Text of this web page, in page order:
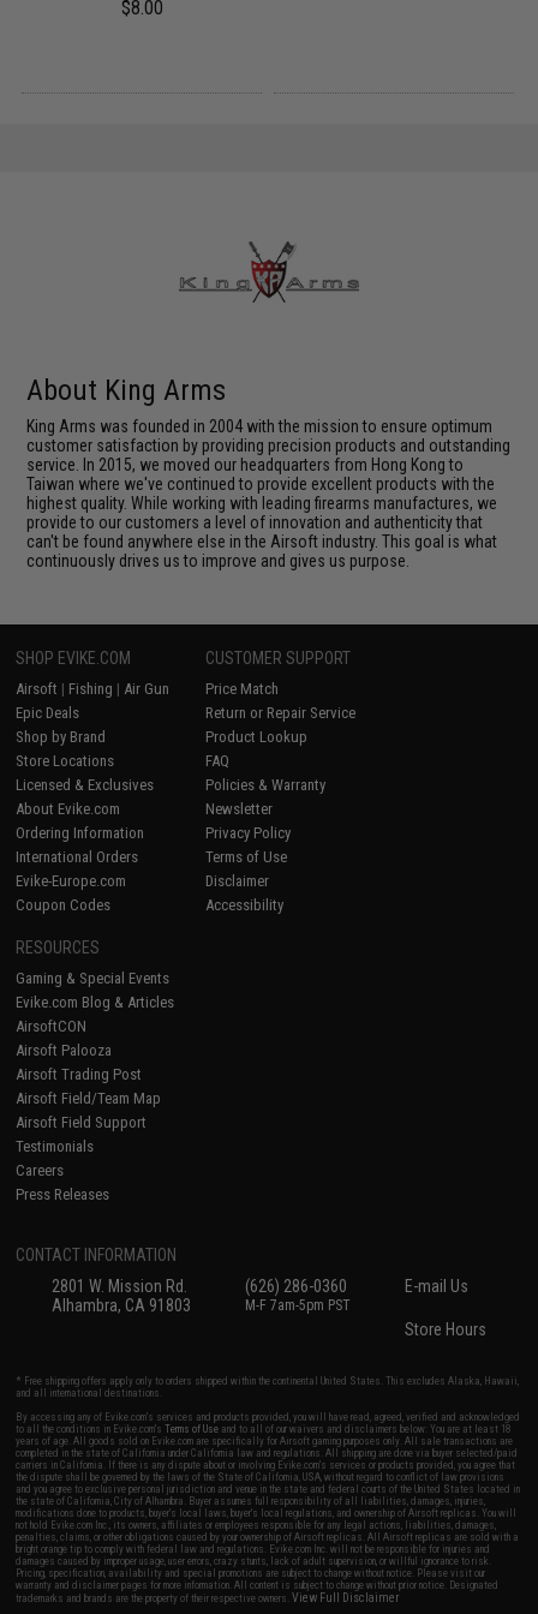
$8.00
About King Arms
King Arms was founded in 2004 with the mission to ensure optimum
customer satisfaction by providing precision products and outstanding
service. In 2015, we moved our headquarters from Hong Kong to
Taiwan where we've continued to provide excellent products with the
highest quality. While working with leading firearms manufactures, we
provide to our customers a level of innovation and authenticity that
can't be found anywhere else in the Airsoft industry. This goal is what
continuously drives us to improve and gives us purpose.
SHOP EVIKE.COM
Airsoft | Fishing | Air Gun
Epic Deals
Shop by Brand
Store Locations
Licensed & Exclusives
About Evike.com
Ordering Information
International Orders
Evike-Europe.com
Coupon Codes
CUSTOMER SUPPORT
Price Match
Return or Repair Service
Product Lookup
FAQ
Policies & Warranty
Newsletter
Privacy Policy
Terms of Use
Disclaimer
Accessibility
RESOURCES
Gaming & Special Events
Evike.com Blog & Articles
AirsoftCON
Airsoft Palooza
Airsoft Trading Post
Airsoft Field/Team Map
Airsoft Field Support
Testimonials
Careers
Press Releases
CONTACT INFORMATION
2801 W. Mission Rd.
Alhambra, CA 91803
(626) 286-0360
M-F 7am-5pm PST
E-mail Us
Store Hours
* Free shipping offers apply only to orders shipped within the continental United States. This excludes Alaska, Hawaii,
and all international destinations.
By accessing any of Evike.com's services and products provided, you will have read, agreed, verified and acknowledged
to all the conditions in Evike.com'sTerms of Use and to all of our waivers and disclaimers below: You are at least 18
years of age. All goods sold on Evike.com are specifically for Airsoft gaming purposes only. All sale transactions are
completed in the state of California under California law and regulations. All shipping are done via buyer selected/paid
carriers in California. If there is any dispute about or involving Evike.com's services or products provided, you agree that
the dispute shall be governed by the laws of the State of California, USA, without regard to conflict of law provisions
and you agree to exclusive personal jurisdiction and venue in the state and federal courts of the United States located in
the state of California, City of Alhambra. Buyer assumes full responsibility of all liabilities, damages, injuries,
modifications done to products, buyer's local laws, buyer's local regulations, and ownership of Airsoft replicas. You will
not hold Evike.com Inc., its owners, affiliates or employees responsible for any legal actions, liabilities, damages,
penalties, claims, or other obligations caused by your ownership of Airsoft replicas. All Airsoft replicas are sold with a
bright orange tip to comply with federal law and regulations. Evike.com Inc. will not be responsible for injuries and
damages caused by improper usage, user errors, crazy stunts, lack of adult supervision, or willful ignorance to risk.
Pricing, specification, availability and special promotions are subject to change without notice. Please visit our
warranty and disclaimer pages for more information. All content is subject to change without prior notice. Designated
trademarks and brands are the property of their respective owners.View Full Disclaimer